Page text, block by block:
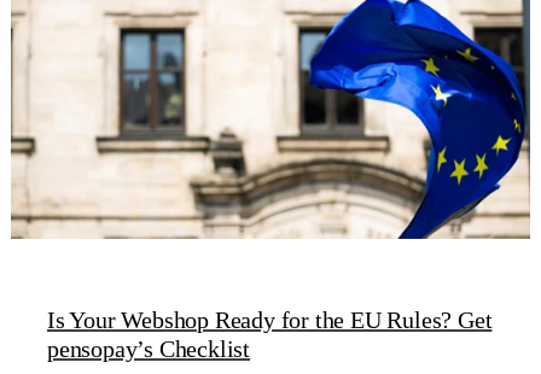
Is Your Webshop Ready for the EU Rules? Get
pensopay’s Checklist